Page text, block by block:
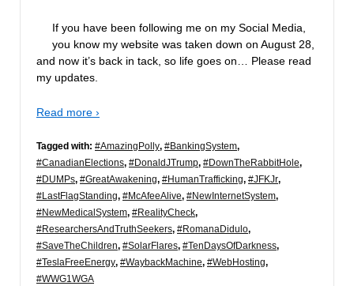
If you have been following me on my Social Media,
you know my website was taken down on August 28,
and now it’s back in tack, so life goes on… Please read
my updates.
Read more ›
Tagged with: #AmazingPolly, #BankingSystem,
#CanadianElections, #DonaldJTrump, #DownTheRabbitHole,
#DUMPs, #GreatAwakening, #HumanTrafficking, #JFKJr,
#LastFlagStanding, #McAfeeAlive, #NewInternetSystem,
#NewMedicalSystem, #RealityCheck,
#ResearchersAndTruthSeekers, #RomanaDidulo,
#SaveTheChildren, #SolarFlares, #TenDaysOfDarkness,
#TeslaFreeEnergy, #WaybackMachine, #WebHosting,
#WWG1WGA